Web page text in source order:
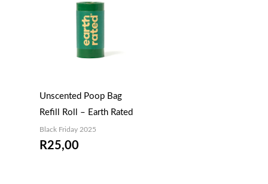
Unscented Poop Bag
Refill Roll – Earth Rated
Black Friday 2025
R25,00